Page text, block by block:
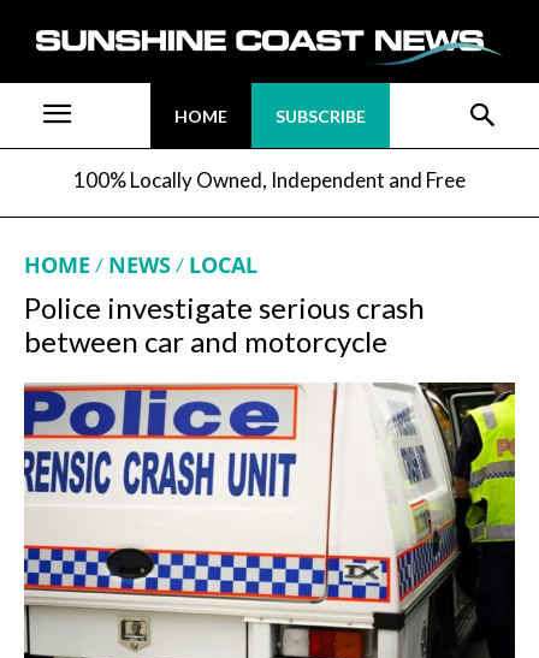
HOME SUBSCRIBE
100% Locally Owned, Independent and Free
HOME NEWS LOCAL
Police investigate serious crash
between car and motorcycle